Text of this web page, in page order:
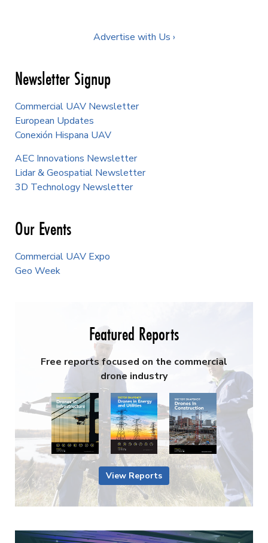
Advertise with Us ›
Newsletter Signup
Commercial UAV Newsletter
European Updates
Conexión Hispana UAV
AEC Innovations Newsletter
Lidar & Geospatial Newsletter
3D Technology Newsletter
Our Events
Commercial UAV Expo
Geo Week
Featured Reports
Free reports focused on the commercial
drone industry
View Reports